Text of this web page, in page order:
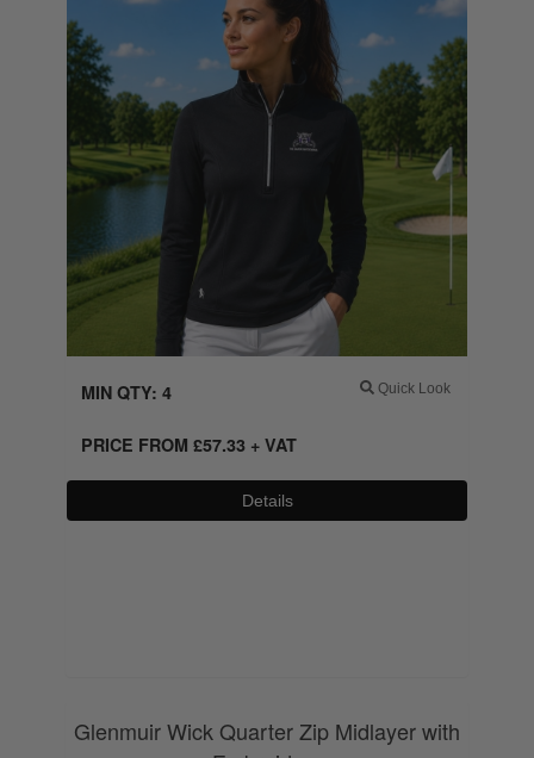
Quick Look
MIN QTY: 4
PRICE FROM £57.33+ VAT
Details
Glenmuir Wick Quarter Zip Midlayer with